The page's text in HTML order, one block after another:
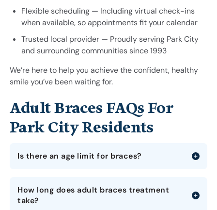
Flexible scheduling — Including virtual check-ins
when available, so appointments fit your calendar
Trusted local provider — Proudly serving Park City
and surrounding communities since 1993
We’re here to help you achieve the confident, healthy
smile you’ve been waiting for.
Adult Braces FAQs For
Park City Residents
Is there an age limit for braces?
How long does adult braces treatment
take?